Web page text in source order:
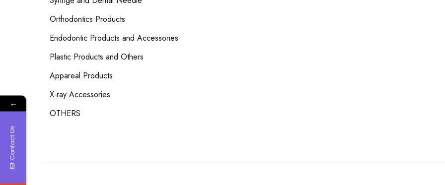
Orthodontics Products
Endodontic Products and Accessories
Plastic Products and Others
Appareal Products
X-ray Accessories
OTHERS
←
Contact Us